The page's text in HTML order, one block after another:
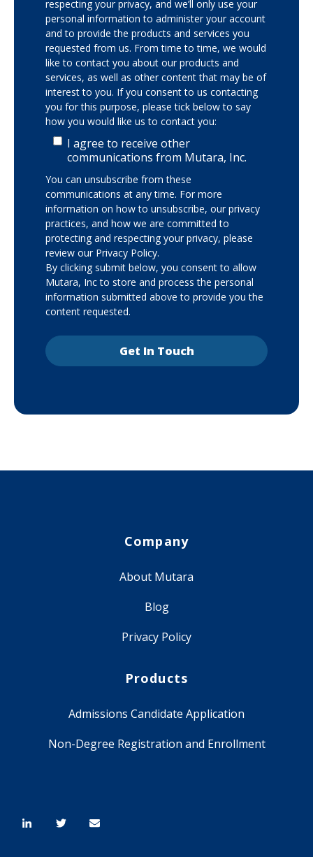
respecting your privacy, and we’ll only use your
personal information to administer your account
and to provide the products and services you
requested from us. From time to time, we would
like to contact you about our products and
services, as well as other content that may be of
interest to you. If you consent to us contacting
you for this purpose, please tick below to say
how you would like us to contact you:
I agree to receive other
communications from Mutara, Inc.
You can unsubscribe from these
communications at any time. For more
information on how to unsubscribe, our privacy
practices, and how we are committed to
protecting and respecting your privacy, please
review our Privacy Policy.
By clicking submit below, you consent to allow
Mutara, Inc to store and process the personal
information submitted above to provide you the
content requested.
Company
About Mutara
Blog
Privacy Policy
Products
Admissions Candidate Application
Non-Degree Registration and Enrollment